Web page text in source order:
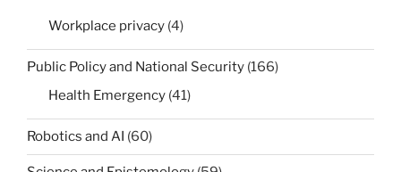
Workplace privacy (4)
Public Policy and National Security (166)
Health Emergency (41)
Robotics and AI (60)